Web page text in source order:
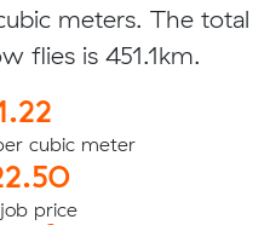
meters. The total
flies is 451.1km.
cubic meter
price